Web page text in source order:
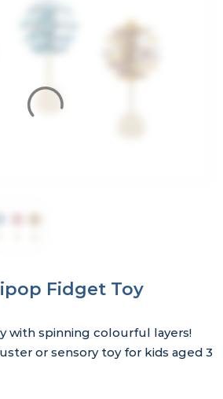
Fidget Toy
with spinning colourful layers!
or sensory toy for kids aged 3